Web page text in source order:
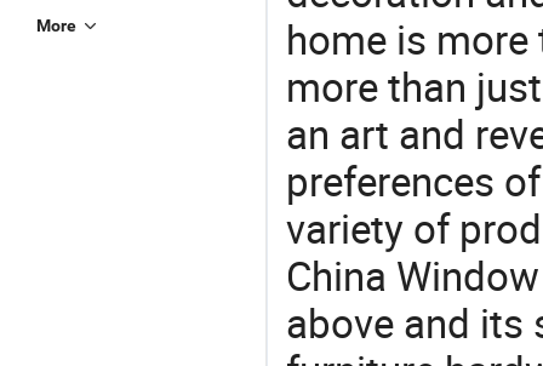
More
home is more
more than
an art and
preferences
variety of
China
above and its